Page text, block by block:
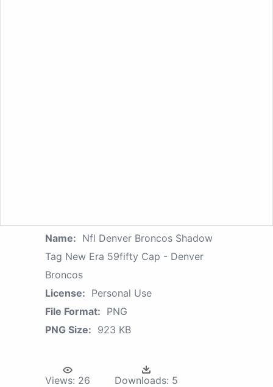
Name: Nfl Denver Broncos Shadow
Tag New Era 59fifty Cap - Denver
Broncos
License: Personal Use
File Format: PNG
PNG Size: 923 KB
Views: 26 Downloads: 5